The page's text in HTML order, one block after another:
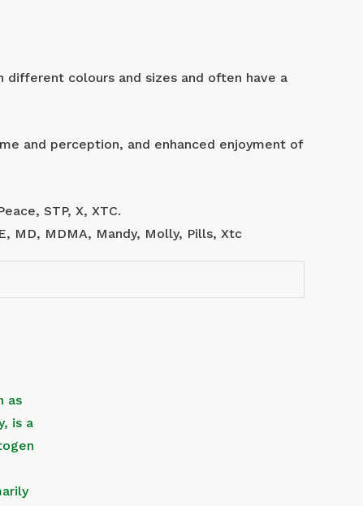
colours and sizes and often have a
and perception, and enhanced enjoyment of
STP, X, XTC.
MD, MDMA, Mandy, Molly, Pills, Xtc